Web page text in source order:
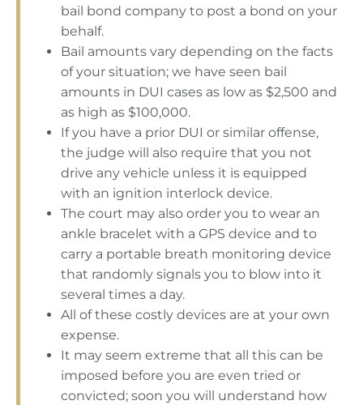
bail bond company to post a bond on your
behalf.
Bail amounts vary depending on the facts
of your situation; we have seen bail
amounts in DUI cases as low as $2,500 and
as high as $100,000.
If you have a prior DUI or similar offense,
the judge will also require that you not
drive any vehicle unless it is equipped
with an ignition interlock device.
The court may also order you to wear an
ankle bracelet with a GPS device and to
carry a portable breath monitoring device
that randomly signals you to blow into it
several times a day.
All of these costly devices are at your own
expense.
It may seem extreme that all this can be
imposed before you are even tried or
convicted; soon you will understand how